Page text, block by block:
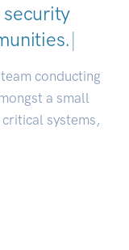
|
conducting
a small
systems,